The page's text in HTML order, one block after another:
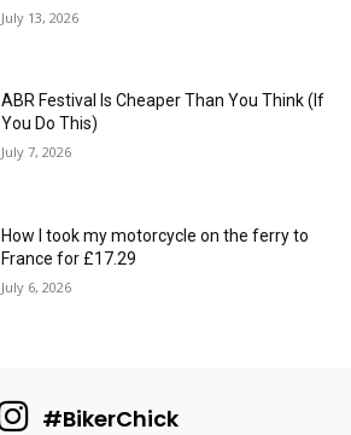
July 13, 2026
ABR Festival Is Cheaper Than You Think (If
You Do This)
July 7, 2026
How I took my motorcycle on the ferry to
France for £17.29
July 6, 2026
#BikerChick